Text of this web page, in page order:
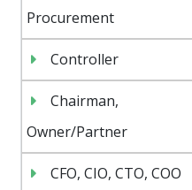
Procurement
Controller
Chairman,
Owner/Partner
CFO, CIO, CTO, COO